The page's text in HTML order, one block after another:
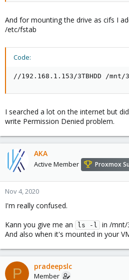
And for mounting the drive as cifs I
/etc/fstab
Code:
//192.168.1.153/3TBHDD /mnt/
I searched a lot on the internet but
write Permission Denied problem.
AKA
Active Member Proxmox
Nov 4, 2020
I'm really confused.
Kann you give me an
ls -l
in /mnt/
And also when it's mounted in your
P pradeepslc
Member